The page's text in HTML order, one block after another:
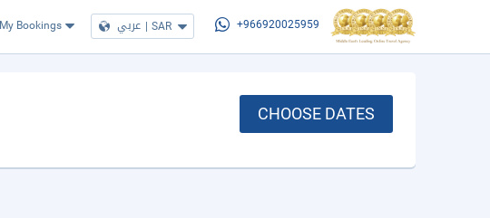
My Bookings عربي | SAR +966920025959
CHOOSE DATES